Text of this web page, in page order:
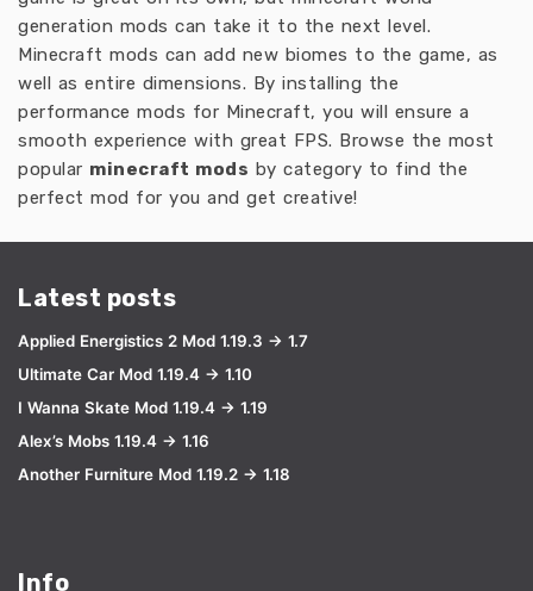
generation mods can take it to the next level.
Minecraft mods can add new biomes to the game, as
well as entire dimensions. By installing the
performance mods for Minecraft, you will ensure a
smooth experience with great FPS. Browse the most
popular minecraft mods by category to find the
perfect mod for you and get creative!
Latest posts
Applied Energistics 2 Mod 1.19.3 → 1.7
Ultimate Car Mod 1.19.4 → 1.10
I Wanna Skate Mod 1.19.4 → 1.19
Alex’s Mobs 1.19.4 → 1.16
Another Furniture Mod 1.19.2 → 1.18
Info